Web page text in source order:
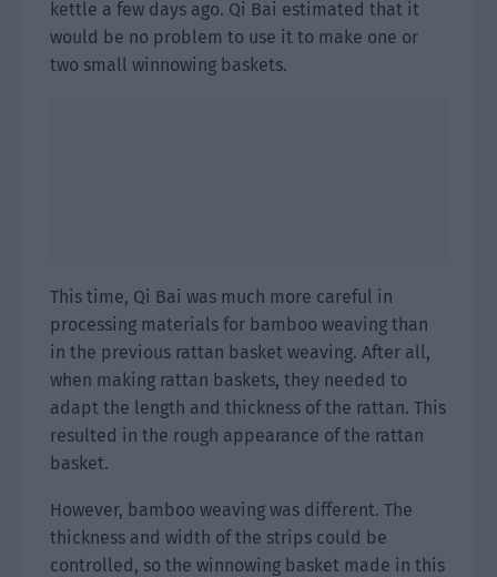
kettle a few days ago. Qi Bai estimated that it
would be no problem to use it to make one or
two small winnowing baskets.
This time, Qi Bai was much more careful in
processing materials for bamboo weaving than
in the previous rattan basket weaving. After all,
when making rattan baskets, they needed to
adapt the length and thickness of the rattan. This
resulted in the rough appearance of the rattan
basket.
However, bamboo weaving was different. The
thickness and width of the strips could be
controlled, so the winnowing basket made in this